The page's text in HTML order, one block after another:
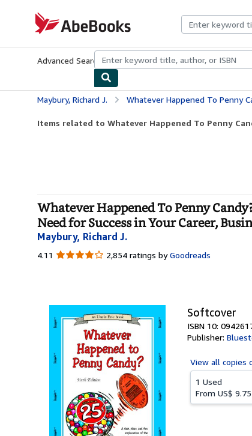
AbeBooks.com
Advanced Search Browse CollectionsRare BooksArt &
Maybury, Richard J. Whatever Happened To Penny Candy?: A Fast, Clear, and Fun Explanation of
Items related to Whatever Happened To Penny
Whatever Happened To Penny
Need for Success in Your Career,
Maybury, Richard J.
4.11 4.11
2,854 ratings by Goodreads
Softcover
ISBN 10:
Publisher:
View all copies
1 Used
From US$ 9.75